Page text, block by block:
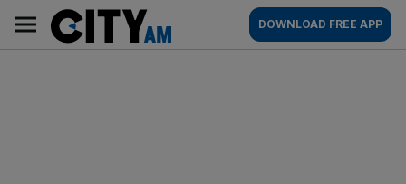
content
AM
Main
navigation
DOWNLOAD FREE APP